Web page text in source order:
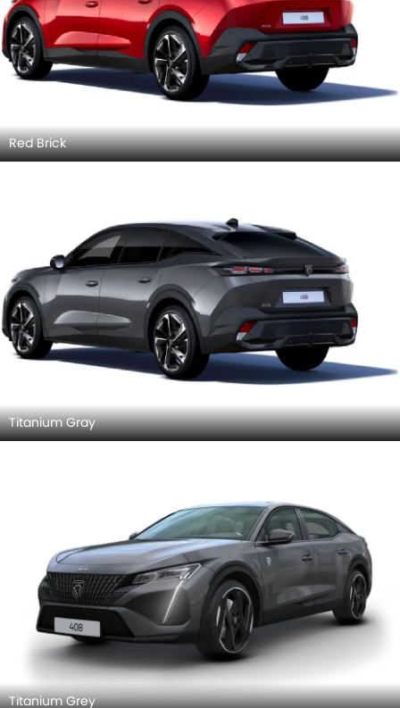
Red Brick
Titanium Gray
Titanium Grey